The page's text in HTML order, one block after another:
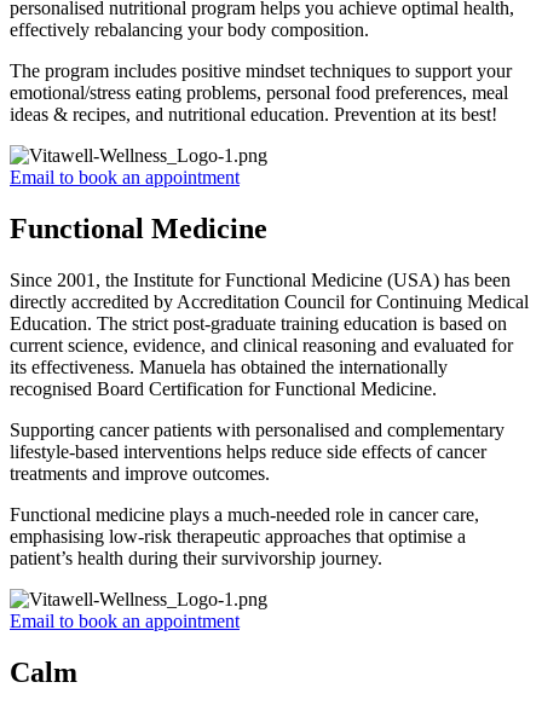
personalised nutritional program helps you achieve optimal health,
effectively rebalancing your body composition.
The program includes positive mindset techniques to support your
emotional/stress eating problems, personal food preferences, meal
ideas & recipes, and nutritional education. Prevention at its best!
Email to book an appointment
Functional Medicine
Since 2001, the Institute for Functional Medicine (USA) has been
directly accredited by Accreditation Council for Continuing Medical
Education. The strict post-graduate training education is based on
current science, evidence, and clinical reasoning and evaluated for
its effectiveness. Manuela has obtained the internationally
recognised Board Certification for Functional Medicine.
Supporting cancer patients with personalised and complementary
lifestyle-based interventions helps reduce side effects of cancer
treatments and improve outcomes.
Functional medicine plays a much-needed role in cancer care,
emphasising low-risk therapeutic approaches that optimise a
patient’s health during their survivorship journey.
Email to book an appointment
Calm